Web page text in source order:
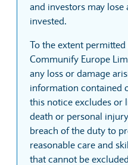
and investors may
invested.
To the extent
Communify Europe
any loss or damage
information contained
this notice excludes
death or personal
breach of the duty to
reasonable care and
that cannot be